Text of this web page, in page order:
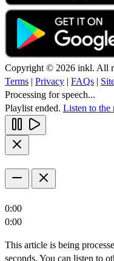
Copyright © 2026 inkl. All
Terms | Privacy | FAQs |
Processing for speech...
Playlist ended. Listen to the
0:00
0:00
This article is being
seconds. You can listen to